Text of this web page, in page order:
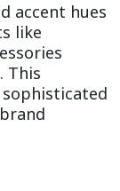
accent hues
like
This